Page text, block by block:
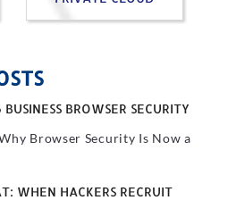
BROWSER SECURITY
Browser Security Is Now a
WHEN HACKERS RECRUIT